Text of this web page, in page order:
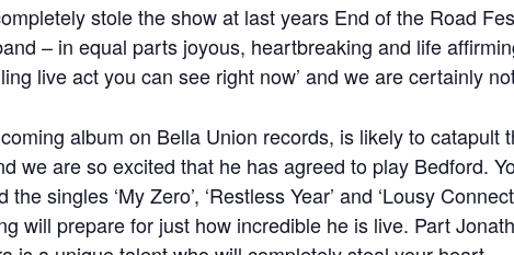
stole the show at last years End of the Road
– in equal parts joyous, heartbreaking and life
live act you can see right now’ and we are certainly
album on Bella Union records, is likely to catapult
we are so excited that he has agreed to play Bedford.
the singles ‘My Zero’, ‘Restless Year’ and ‘Lousy
will prepare for just how incredible he is live. Part